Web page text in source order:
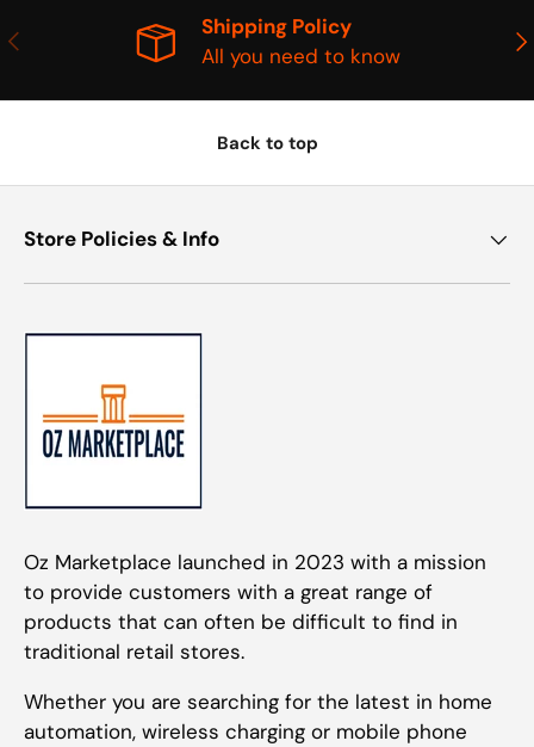
PREVIOUS
Shipping Policy
All you need to know
Back to top
Store Policies & Info
Oz Marketplace launched in 2023 with a mission
to provide customers with a great range of
products that can often be difficult to find in
traditional retail stores.
Whether you are searching for the latest in home
automation, wireless charging or mobile phone